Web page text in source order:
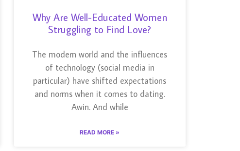
Why Are Well-Educated Women
Struggling to Find Love?
The modern world and the influences
of technology (social media in
particular) have shifted expectations
and norms when it comes to dating.
Awin. And while
READ MORE »